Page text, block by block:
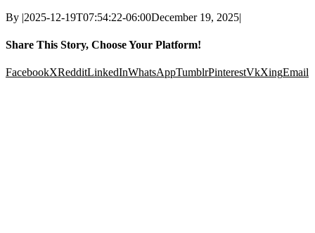
By |2025-12-19T07:54:22-06:00December 19, 2025|
Share This Story, Choose Your Platform!
FacebookXRedditLinkedInWhatsAppTumblrPinterestVkXingEmail